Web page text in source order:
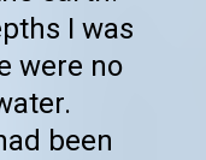
I was
were no
been